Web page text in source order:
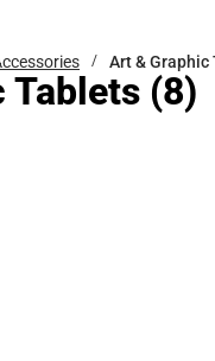
Art & Graphic
Tablets (8)